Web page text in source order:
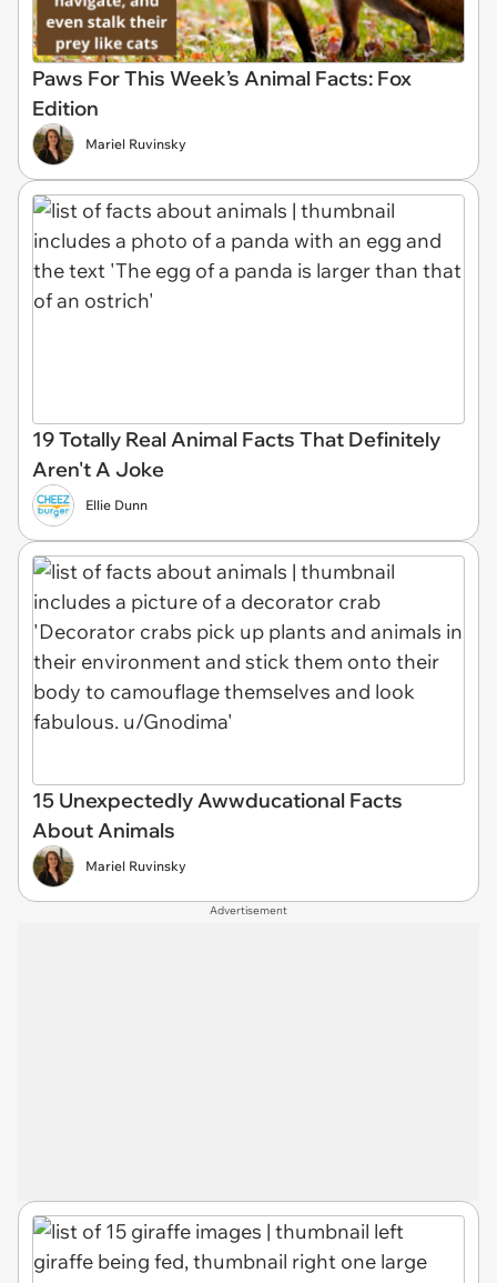
Paws For This Week’s Animal Facts: Fox
Edition
Mariel Ruvinsky
19 Totally Real Animal Facts That Definitely
Aren't A Joke
Ellie Dunn
15 Unexpectedly Awwducational Facts
About Animals
Mariel Ruvinsky
Advertisement